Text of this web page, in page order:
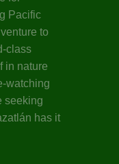
Pacific
to
class
in nature
watching
seeking
has it